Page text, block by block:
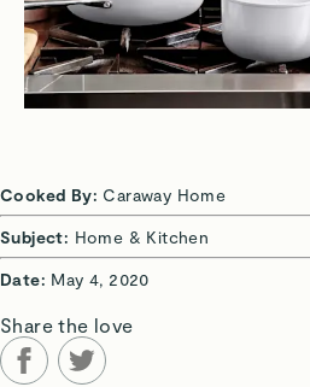
Cooked By: Caraway Home
Subject: Home & Kitchen
Date: May 4, 2020
Share the love